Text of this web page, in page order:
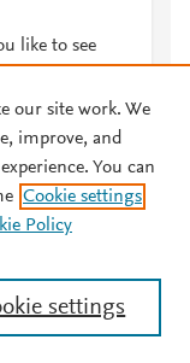
like to see
Privacy policy
more, visit our
settings.
our site work. We
improve, and
You can
Cookie settings
Policy
settings